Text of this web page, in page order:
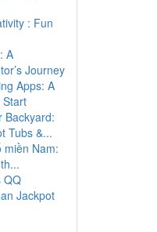
: Fun
A
Journey
Apps: A
Start
Backyard:
Tubs &...
miền Nam:
QQ
Jackpot